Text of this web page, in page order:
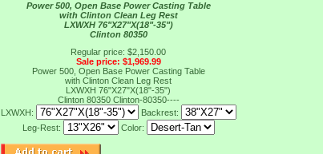
Power 500, Open Base Power Casting Table
with Clinton Clean Leg Rest
LXWXH 76"X27"X(18"-35")
Clinton 80350
Regular price: $2,150.00
Sale price: $1,969.99
Power 500, Open Base Power Casting Table
with Clinton Clean Leg Rest
LXWXH 76"X27"X(18"-35")
Clinton 80350 Clinton-80350----
LXWXH:
Backrest:
Leg-Rest:
Color: